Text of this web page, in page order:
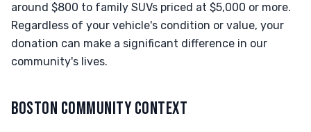
around $800 to family SUVs priced at $5,000 or more.
Regardless of your vehicle's condition or value, your
donation can make a significant difference in our
community's lives.
BOSTON COMMUNITY CONTEXT